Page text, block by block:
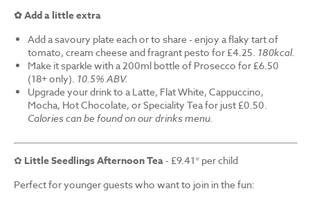
✿ Add a little extra
Add a savoury plate each or to share - enjoy a flaky tart of
tomato, cream cheese and fragrant pesto for £4.25. 180kcal.
Make it sparkle with a 200ml bottle of Prosecco for £6.50
(18+ only). 10.5% ABV.
Upgrade your drink to a Latte, Flat White, Cappuccino,
Mocha, Hot Chocolate, or Speciality Tea for just £0.50.
Calories can be found on our drinks menu.
✿ Little Seedlings Afternoon Tea- £9.41* per child
Perfect for younger guests who want to join in the fun: